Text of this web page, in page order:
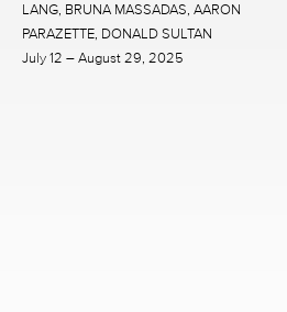
LANG, BRUNA MASSADAS, AARON
PARAZETTE, DONALD SULTAN
July 12 – August 29, 2025